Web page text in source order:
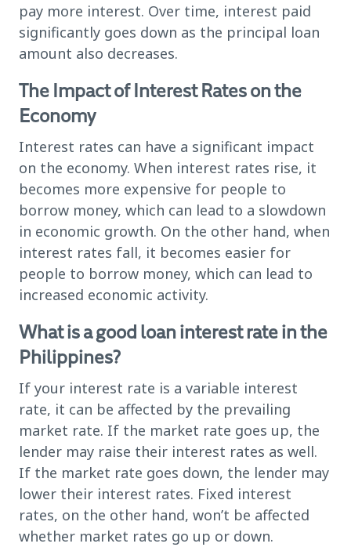
pay more interest. Over time, interest paid
significantly goes down as the principal loan
amount also decreases.
The Impact of Interest Rates on the
Economy
Interest rates can have a significant impact
on the economy. When interest rates rise, it
becomes more expensive for people to
borrow money, which can lead to a slowdown
in economic growth. On the other hand, when
interest rates fall, it becomes easier for
people to borrow money, which can lead to
increased economic activity.
What is a good loan interest rate in the
Philippines?
If your interest rate is a variable interest
rate, it can be affected by the prevailing
market rate. If the market rate goes up, the
lender may raise their interest rates as well.
If the market rate goes down, the lender may
lower their interest rates. Fixed interest
rates, on the other hand, won’t be affected
whether market rates go up or down.